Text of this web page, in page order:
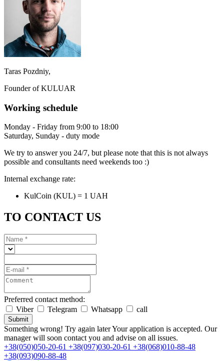
Taras Pozdniy,
Founder of KULUAR
Working schedule
Monday - Friday from 9:00 to 18:00
Saturday, Sunday - duty mode
We try to answer you 24/7, but please note that this is not always
possible and consultants need weekends too :)
Internal exchange rate:
KulCoin (KUL) = 1 UAH
TO CONTACT US
Preferred contact method:
Viber
Telegram Whatsapp call
Submit
Something wrong! Try again laterYour application is accepted. Our
manager will soon contact you and advise on all issues.
+38(050)050-20-61 +38(097)030-20-61 +38(068)010-88-48
+38(093)090-88-48